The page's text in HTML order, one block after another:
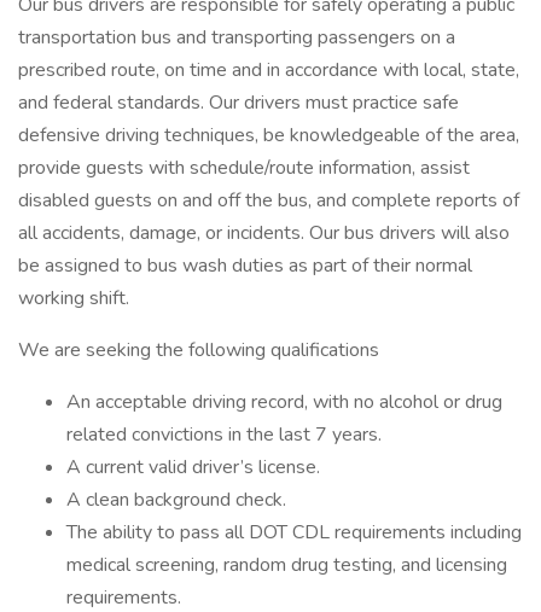
transportation bus and transporting passengers on a
prescribed route, on time and in accordance with local, state,
and federal standards. Our drivers must practice safe
defensive driving techniques, be knowledgeable of the area,
provide guests with schedule/route information, assist
disabled guests on and off the bus, and complete reports of
all accidents, damage, or incidents. Our bus drivers will also
be assigned to bus wash duties as part of their normal
working shift.
We are seeking the following qualifications
An acceptable driving record, with no alcohol or drug
related convictions in the last 7 years.
A current valid driver’s license.
A clean background check.
The ability to pass all DOT CDL requirements including
medical screening, random drug testing, and licensing
requirements.